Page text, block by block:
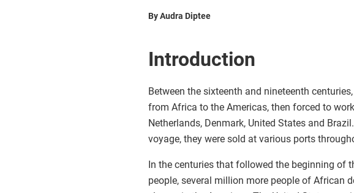
By Audra Diptee
Introduction
Between the sixteenth and nineteenth
from Africa to the Americas, then forced to
Netherlands, Denmark, United States and
voyage, they were sold at various ports
In the centuries that followed the beginning of
people, several million more people of African